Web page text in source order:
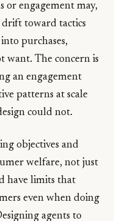
or engagement may,
toward tactics
purchases,
want. The concern is
an engagement
patterns at scale
could not.
objectives and
welfare, not just
have limits that
even when doing
agents to